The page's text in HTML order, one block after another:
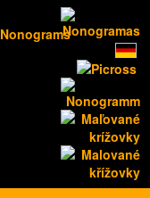
Nonograms